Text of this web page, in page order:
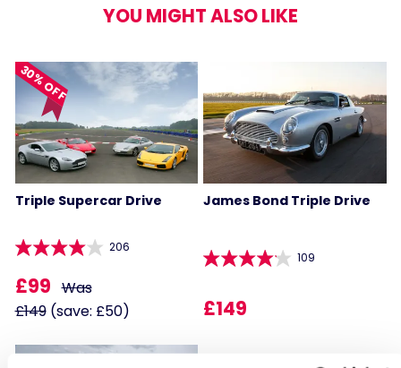
YOU MIGHT ALSO LIKE
30% OFF
Triple Supercar Drive
206
£99 Was
£149(save: £50)
James Bond Triple Drive
109
£149